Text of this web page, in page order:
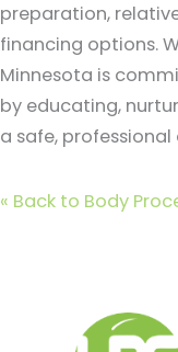
preparation,
financing options.
Minnesota is
by educating,
a safe,
« Back to Body